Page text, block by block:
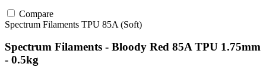
Compare
Spectrum Filaments TPU 85A (Soft)
Spectrum Filaments - Bloody Red 85A TPU 1.75mm
- 0.5kg